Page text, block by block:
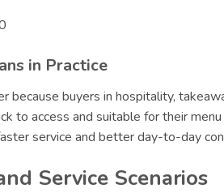
in Practice
because buyers in hospitality,
to access and suitable for their
service and better day-to-day
Service Scenarios